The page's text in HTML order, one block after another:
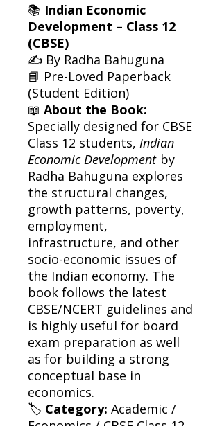
📚 Indian Economic
Development – Class 12
(CBSE)
✍️ By Radha Bahuguna
📘 Pre-Loved Paperback
(Student Edition)
📖 About the Book:
Specially designed for CBSE
Class 12 students, Indian
Economic Development by
Radha Bahuguna explores
the structural changes,
growth patterns, poverty,
employment,
infrastructure, and other
socio-economic issues of
the Indian economy. The
book follows the latest
CBSE/NCERT guidelines and
is highly useful for board
exam preparation as well
as for building a strong
conceptual base in
economics.
🏷 Category: Academic /